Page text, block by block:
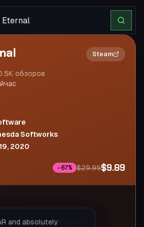
SUMMARIZE
2×
Steam
обзоров
Softworks
2020
- 67% $29.99$9.89
is great here, a
badass that the Doom
and absolutely